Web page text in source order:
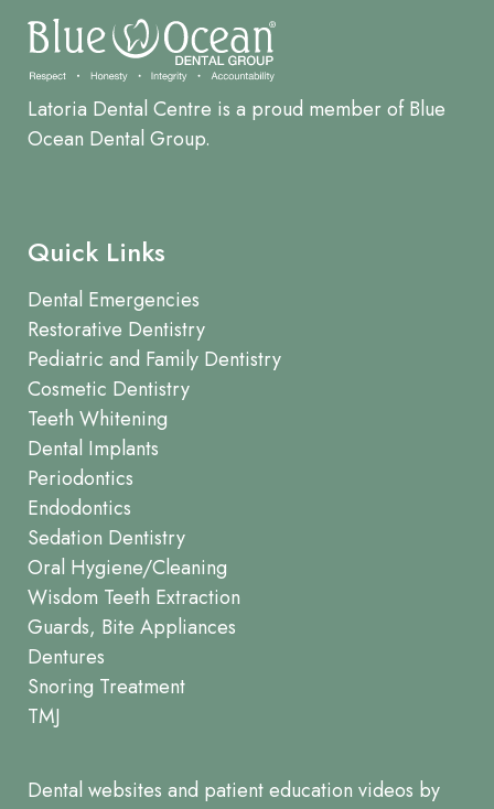
Latoria Dental Centre is a proud member of Blue
Ocean Dental Group.
Quick Links
Dental Emergencies
Restorative Dentistry
Pediatric and Family Dentistry
Cosmetic Dentistry
Teeth Whitening
Dental Implants
Periodontics
Endodontics
Sedation Dentistry
Oral Hygiene/Cleaning
Wisdom Teeth Extraction
Guards, Bite Appliances
Dentures
Snoring Treatment
TMJ
Dental websites and patient education videos by